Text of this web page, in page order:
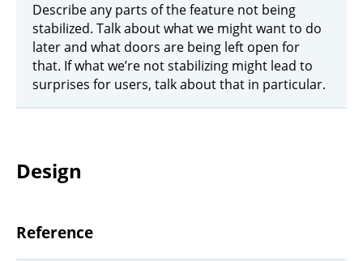
Describe any parts of the feature not being
stabilized. Talk about what we might want to do
later and what doors are being left open for
that. If what we’re not stabilizing might lead to
surprises for users, talk about that in particular.
Design
Reference